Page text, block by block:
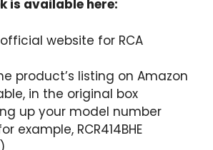
is available here:
website for RCA
product’s listing on Amazon
in the original box
up your model number
example, RCR414BHE